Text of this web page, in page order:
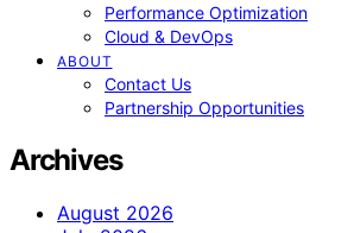
Performance Optimization
Cloud & DevOps
ABOUT
Contact Us
Partnership Opportunities
Archives
August 2026